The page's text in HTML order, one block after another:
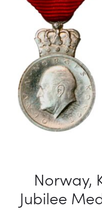
Norway,
Jubilee